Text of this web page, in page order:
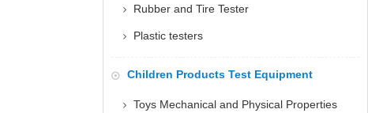
Rubber and Tire Tester
Plastic testers
Children Products Test Equipment
Toys Mechanical and Physical Properties